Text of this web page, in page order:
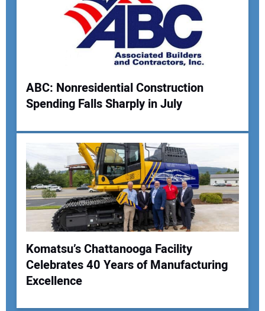
ABC: Nonresidential Construction
Spending Falls Sharply in July
Komatsu’s Chattanooga Facility
Celebrates 40 Years of Manufacturing
Excellence